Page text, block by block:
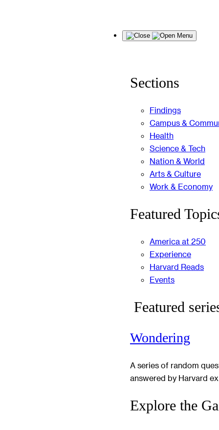
Menu
Sections
Findings
Campus &
Health
Science & Tech
Nation & World
Arts & Culture
Work & Economy
Featured
America at 250
Experience
Harvard Reads
Events
Featured
Wondering
A series of random
answered by Harvard
Explore the